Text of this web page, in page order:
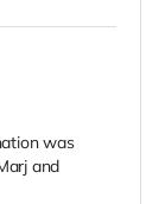
was
and